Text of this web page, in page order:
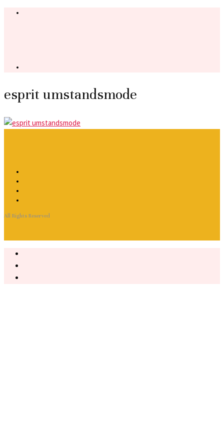
esprit umstandsmode
All Rights Reserved